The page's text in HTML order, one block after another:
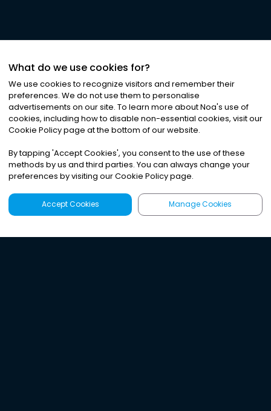
What do we use cookies for?
We use cookies to recognize visitors and remember their
preferences. We do not use them to personalise
advertisements on our site. To learn more about Noa's use of
cookies, including how to disable non-essential cookies, visit our
Cookie Policy page at the bottom of our website.
By tapping 'Accept Cookies', you consent to the use of these
methods by us and third parties. You can always change your
preferences by visiting our Cookie Policy page.
Accept Cookies Manage Cookies